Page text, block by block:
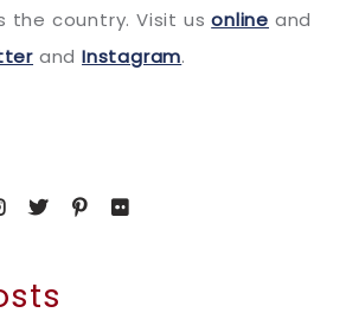
the country. Visit usonline and
andInstagram.